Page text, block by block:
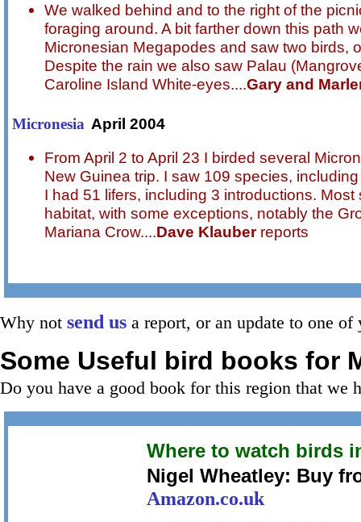
We walked behind and to the right of the
foraging around. A bit farther down this path
Micronesian Megapodes and saw two birds,
Despite the rain we also saw Palau
Caroline Island White-eyes....Gary and
Micronesia April 2004
From April 2 to April 23 I birded several
New Guinea trip. I saw 109 species,
I had 51 lifers, including 3 introductions.
habitat, with some exceptions, notably the
Mariana Crow....Dave Klauberreports
Why not send us a report, or an update to one of
Some Useful bird books for
Do you have a good book for this region that we
Where to watch birds
Nigel Wheatley: Buy
Amazon.co.uk